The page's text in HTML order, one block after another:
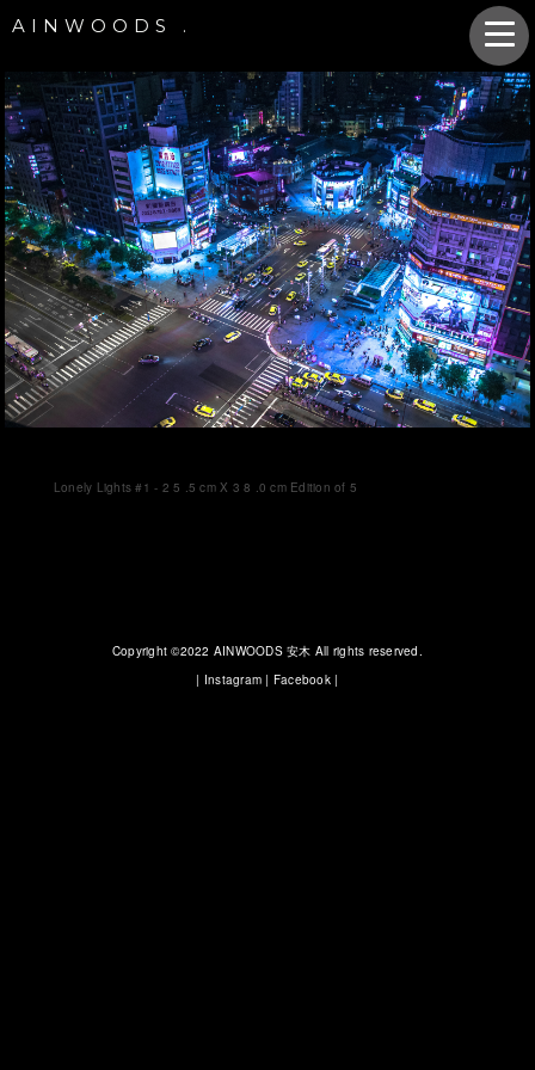
AINWOODS .
Lonely Lights #1 - 2 5 .5 cm X 3 8 .0 cm Edition of 5
Copyright ©2022 AINWOODS 安木 All rights reserved.
| Instagram | Facebook|